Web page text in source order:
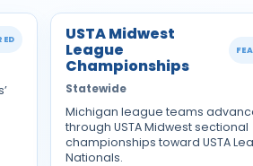
USTA Midwest
League
Championships
Statewide
Michigan league teams
through USTA Midwest sectional
championships toward USTA
Nationals.